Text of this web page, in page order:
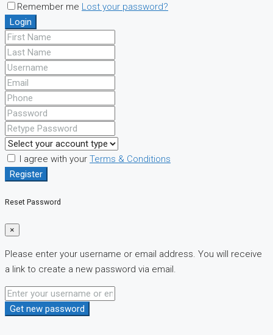
Remember me Lost your password?
Login
I agree with your Terms & Conditions
Register
Reset Password
×
Please enter your username or email address. You will receive
a link to create a new password via email.
Get new password